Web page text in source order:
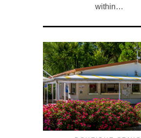
within…